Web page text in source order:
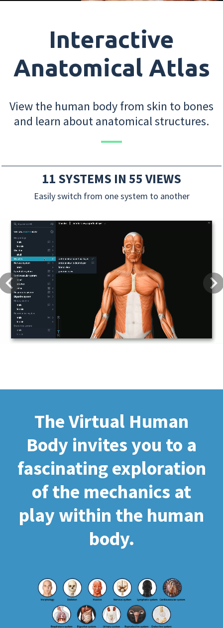
Interactive
Anatomical Atlas
View the human body from skin to bones
and learn about anatomical structures.
11 SYSTEMS IN 55 VIEWS
Easily switch from one system to another
Previous
The Virtual Human
Body invites you to a
fascinating exploration
of the mechanics at
play within the human
body.